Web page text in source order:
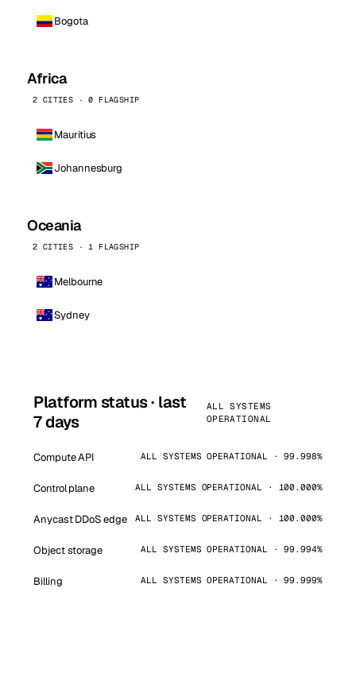
Bogota
Africa
2 CITIES · 0 FLAGSHIP
Mauritius
Johannesburg
Oceania
2 CITIES · 1 FLAGSHIP
Melbourne
Sydney
Platform status · last
7 days
ALL SYSTEMS
OPERATIONAL
Compute API ALL SYSTEMS OPERATIONAL · 99.998%
Control plane ALL SYSTEMS OPERATIONAL · 100.000%
Anycast DDoS edge ALL SYSTEMS OPERATIONAL · 100.000%
Object storage ALL SYSTEMS OPERATIONAL · 99.994%
Billing ALL SYSTEMS OPERATIONAL · 99.999%